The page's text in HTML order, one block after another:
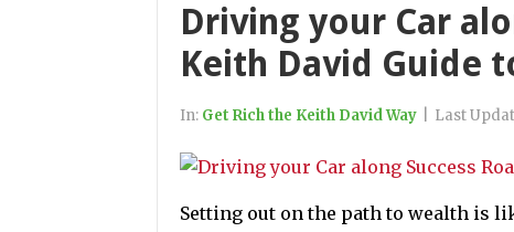
Driving your Car
Keith David Guide
In: Get Rich the Keith David Way Last
Setting out on the path to wealth is